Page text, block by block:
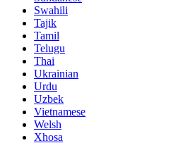
Swahili
Tajik
Tamil
Telugu
Thai
Ukrainian
Urdu
Uzbek
Vietnamese
Welsh
Xhosa